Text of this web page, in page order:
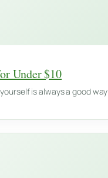
Under $10
is always a good way